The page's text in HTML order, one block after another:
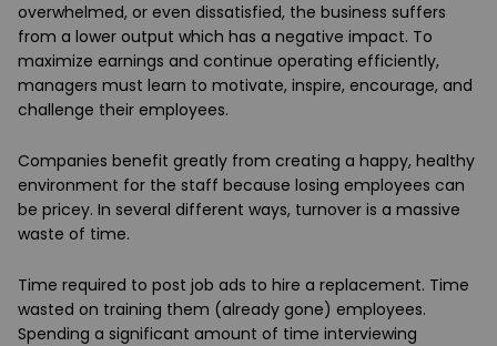
overwhelmed, or even dissatisfied, the business suffers
from a lower output which has a negative impact. To
maximize earnings and continue operating efficiently,
managers must learn to motivate, inspire, encourage, and
challenge their employees.
Companies benefit greatly from creating a happy, healthy
environment for the staff because losing employees can
be pricey. In several different ways, turnover is a massive
waste of time.
Time required to post job ads to hire a replacement. Time
wasted on training them (already gone) employees.
Spending a significant amount of time interviewing